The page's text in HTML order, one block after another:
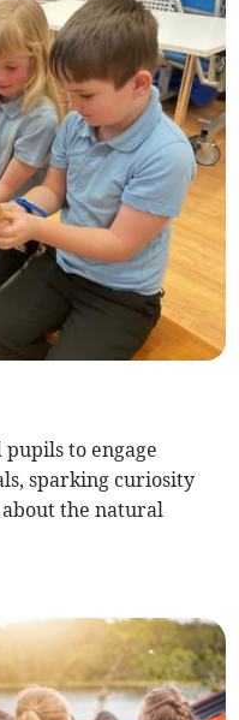
to engage
sparking curiosity
the natural